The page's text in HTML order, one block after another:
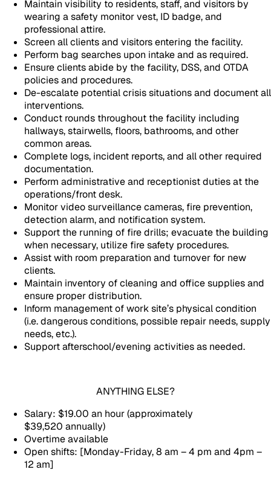
Maintain visibility to residents, staff, and visitors by
wearing a safety monitor vest, ID badge, and
professional attire.
Screen all clients and visitors entering the facility.
Perform bag searches upon intake and as required.
Ensure clients abide by the facility, DSS, and OTDA
policies and procedures.
De-escalate potential crisis situations and document all
interventions.
Conduct rounds throughout the facility including
hallways, stairwells, floors, bathrooms, and other
common areas.
Complete logs, incident reports, and all other required
documentation.
Perform administrative and receptionist duties at the
operations/front desk.
Monitor video surveillance cameras, fire prevention,
detection alarm, and notification system.
Support the running of fire drills; evacuate the building
when necessary, utilize fire safety procedures.
Assist with room preparation and turnover for new
clients.
Maintain inventory of cleaning and office supplies and
ensure proper distribution.
Inform management of work site’s physical condition
(i.e. dangerous conditions, possible repair needs, supply
needs, etc.).
Support afterschool/evening activities as needed.
ANYTHING ELSE?
Salary: $19.00 an hour (approximately
$39,520 annually)
Overtime available
Open shifts: [Monday-Friday, 8 am – 4 pm and 4pm –
12 am]